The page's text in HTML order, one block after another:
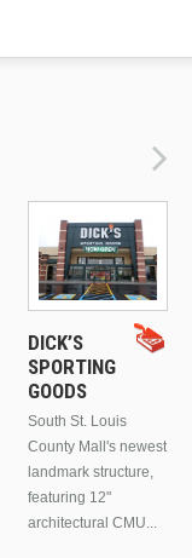
DICK’S
SPORTING
GOODS
South St. Louis
County Mall's newest
landmark structure,
featuring 12"
architectural CMU...